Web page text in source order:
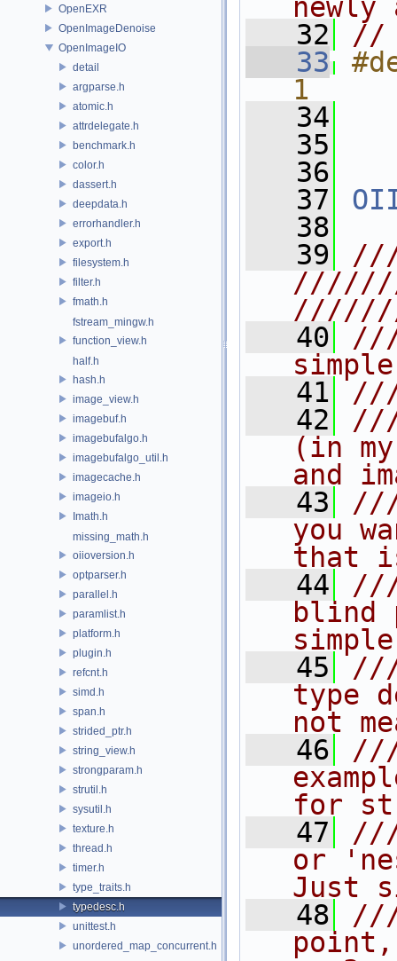
OpenEXR
OpenImageDenoise
OpenImageIO
detail
argparse.h
atomic.h
attrdelegate.h
benchmark.h
color.h
dassert.h
deepdata.h
errorhandler.h
export.h
filesystem.h
filter.h
fmath.h
fstream_mingw.h
function_view.h
half.h
hash.h
image_view.h
imagebuf.h
imagebufalgo.h
imagebufalgo_util.h
imagecache.h
imageio.h
Imath.h
missing_math.h
oiioversion.h
optparser.h
parallel.h
paramlist.h
platform.h
plugin.h
refcnt.h
simd.h
span.h
strided_ptr.h
string_view.h
strongparam.h
strutil.h
sysutil.h
texture.h
thread.h
timer.h
type_traits.h
typedesc.h
unittest.h
unordered_map_concurrent.h
newly
   32
//
   33
1
   34
   35
   36
   37
   38
   39
   40
///
   41
   42
///
(in
and
   43
///
you
that
   44
///
blind
   45
///
type
not
   46
///
for
   47
///
or
Just
   48
///
point,